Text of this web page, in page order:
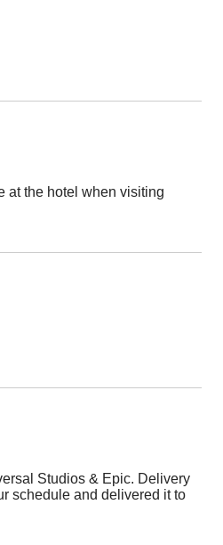
at the hotel when visiting
Studios & Epic. Delivery
schedule and delivered it to